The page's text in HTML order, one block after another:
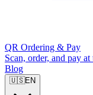
QR Ordering & Pay
Scan, order, and pay
Blog
🇺🇸EN